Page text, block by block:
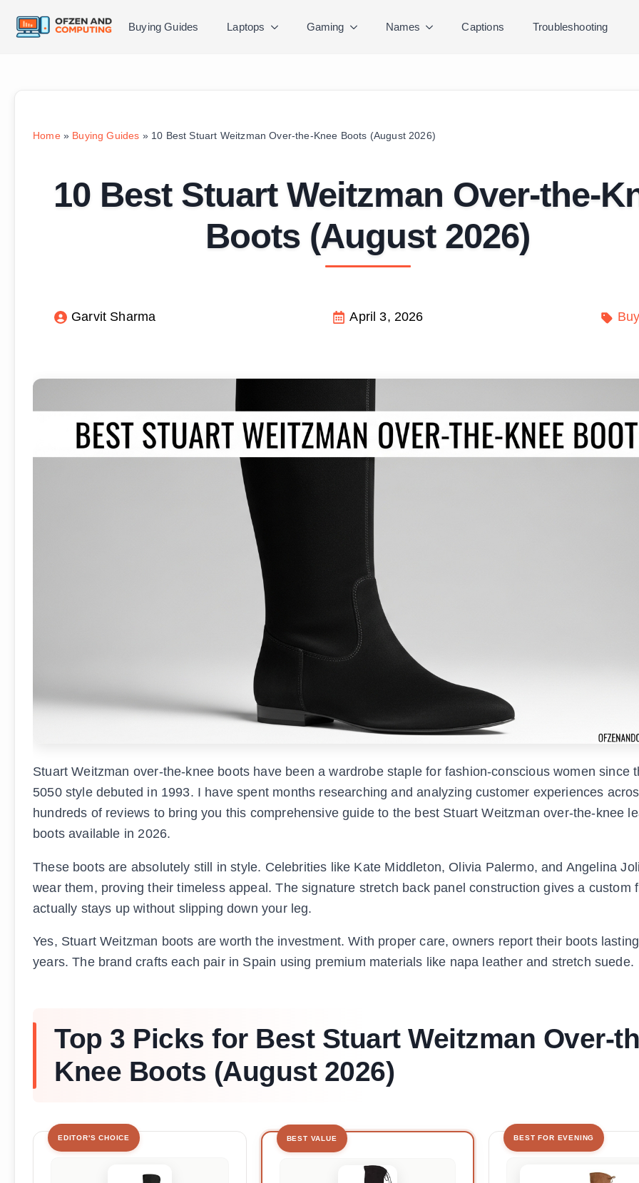
Buying Guides Laptops Gaming Names Captions Troubleshooting
Home» Buying Guides » 10 Best Stuart Weitzman Over-the-Knee Boots (August 2026)
10 Best Stuart Weitzman Over-the-
Boots (August 2026)
Garvit Sharma April 3, 2026
Stuart Weitzman over-the-knee boots have been a wardrobe staple for fashion-conscious women since
5050 style debuted in 1993. I have spent months researching and analyzing customer experiences
hundreds of reviews to bring you this comprehensive guide to the best Stuart Weitzman over-the-knee
boots available in 2026.
These boots are absolutely still in style. Celebrities like Kate Middleton, Olivia Palermo, and Angelina
wear them, proving their timeless appeal. The signature stretch back panel construction gives a custom
actually stays up without slipping down your leg.
Yes, Stuart Weitzman boots are worth the investment. With proper care, owners report their boots
years. The brand crafts each pair in Spain using premium materials like napa leather and stretch suede.
Top 3 Picks for Best Stuart Weitzman Over-
Knee Boots (August 2026)
EDITOR'S CHOICE BEST VALUE BEST FOR EVENING